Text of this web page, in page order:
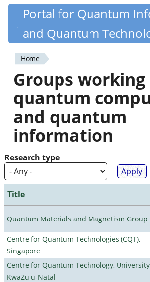
Skip
content
Quantiki
Portal for Quantum
and Quantum
You
are
here
Home
Groups working
quantum
and quantum
information
Research type
Title
Quantum Materials and Magnetism Group
Centre for Quantum Technologies (CQT),
Singapore
Centre for Quantum Technology,
KwaZulu-Natal